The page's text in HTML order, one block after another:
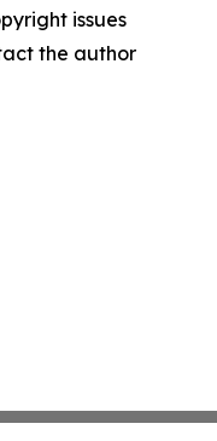
issues
the author